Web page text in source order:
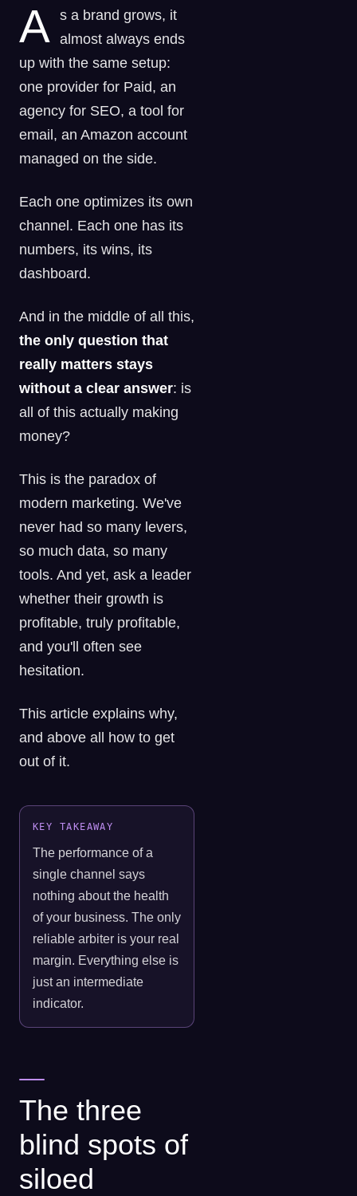
A
s a brand grows, it
almost always ends
up with the same setup:
one provider for Paid, an
agency for SEO, a tool for
email, an Amazon account
managed on the side.
Each one optimizes its own
channel. Each one has its
numbers, its wins, its
dashboard.
And in the middle of all this,
the only question that
really matters stays
without a clear answer: is
all of this actually making
money?
This is the paradox of
modern marketing. We've
never had so many levers,
so much data, so many
tools. And yet, ask a leader
whether their growth is
profitable, truly profitable,
and you'll often see
hesitation.
This article explains why,
and above all how to get
out of it.
KEY TAKEAWAY
The performance of a
single channel says
nothing about the health
of your business. The only
reliable arbiter is your real
margin. Everything else is
just an intermediate
indicator.
The three
blind spots of
siloed